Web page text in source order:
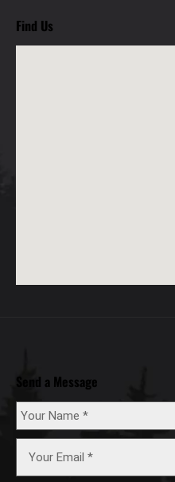
Find Us
Send a Message